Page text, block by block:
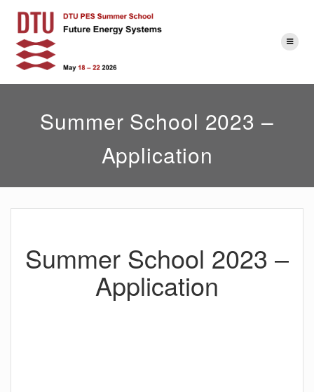
content
Summer School 2023 –
Application
Summer School 2023 –
Application